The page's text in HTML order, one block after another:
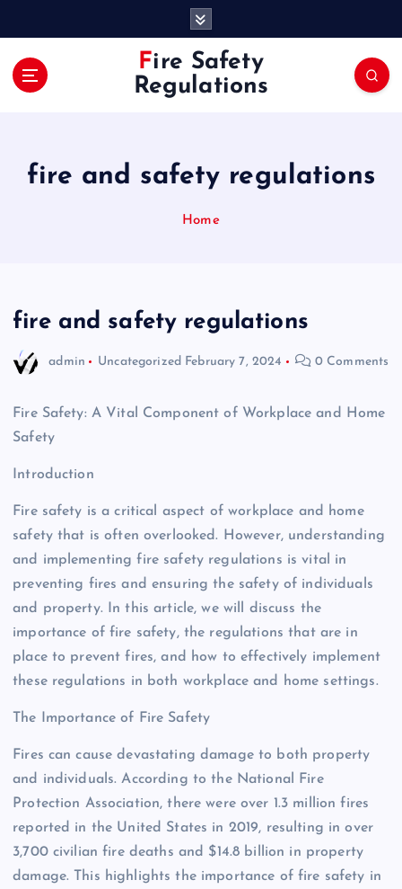
Fire Safety
Regulations
fire and safety regulations
Home
fire and safety regulations
admin Uncategorized February 7, 2024 0 Comments
Fire Safety: A Vital Component of Workplace and Home
Safety
Introduction
Fire safety is a critical aspect of workplace and home
safety that is often overlooked. However, understanding
and implementing fire safety regulations is vital in
preventing fires and ensuring the safety of individuals
and property. In this article, we will discuss the
importance of fire safety, the regulations that are in
place to prevent fires, and how to effectively implement
these regulations in both workplace and home settings.
The Importance of Fire Safety
Fires can cause devastating damage to both property
and individuals. According to the National Fire
Protection Association, there were over 1.3 million fires
reported in the United States in 2019, resulting in over
3,700 civilian fire deaths and $14.8 billion in property
damage. This highlights the importance of fire safety in